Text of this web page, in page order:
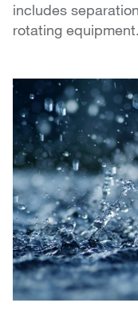
includes
rotating equipment.